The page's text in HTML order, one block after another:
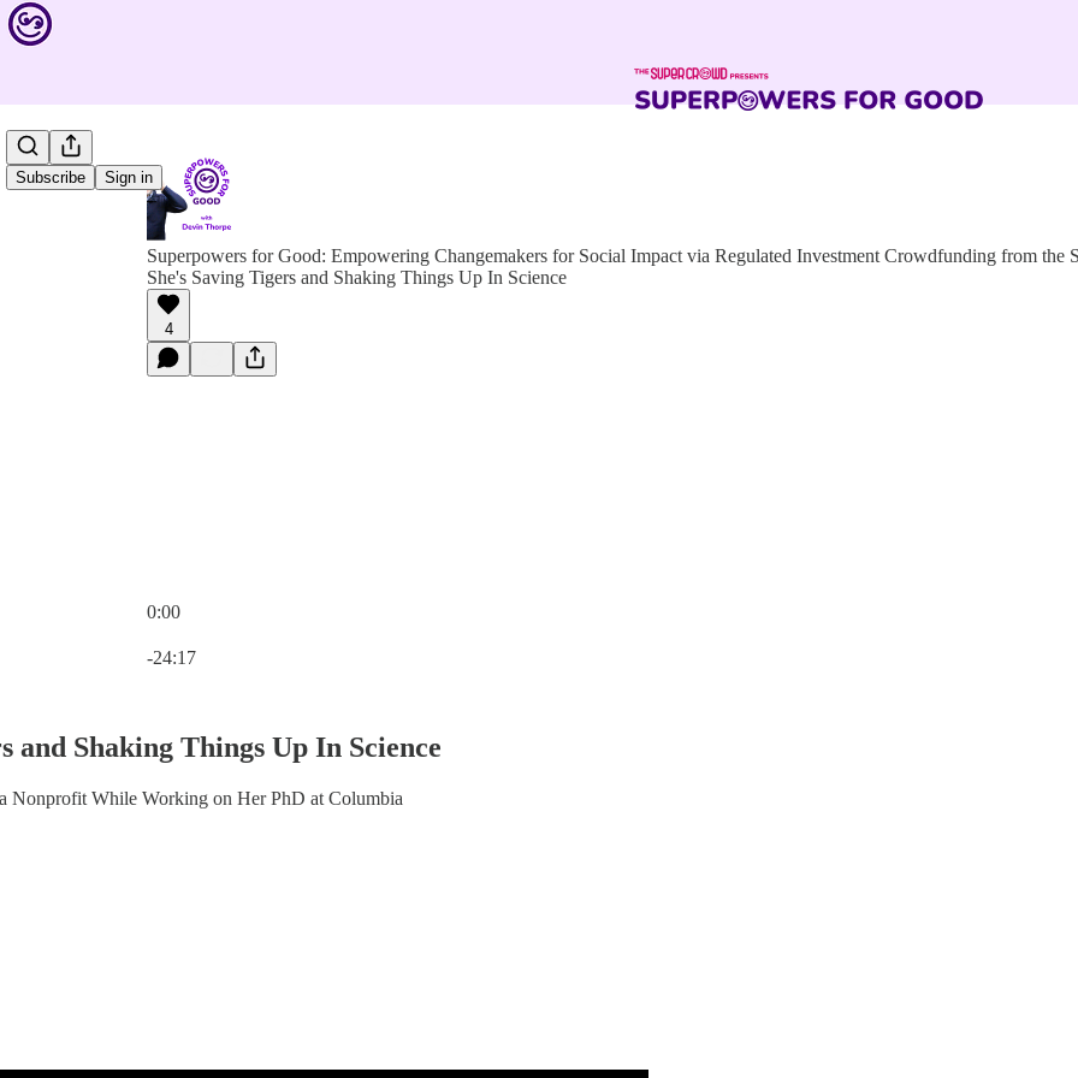
Subscribe Sign in
Superpowers for Good: Empowering Changemakers for Social Impact via Regulated Investment Crowdfunding from the
She's Saving Tigers and Shaking Things Up In Science
4
0:00
-24:17
and Shaking Things Up In Science
Nonprofit While Working on Her PhD at Columbia